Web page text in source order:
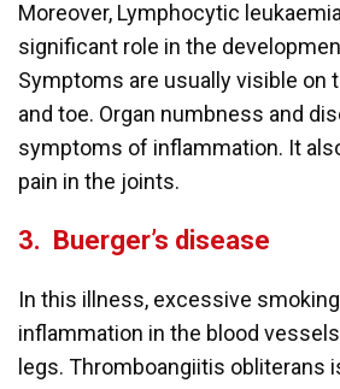
Moreover, Lymphocytic
significant role in the
Symptoms are usually visible on
and toe. Organ numbness and
symptoms of inflammation. It
pain in the joints.
3. Buerger’s disease
In this illness, excessive
inflammation in the blood
legs. Thromboangiitis obliterans